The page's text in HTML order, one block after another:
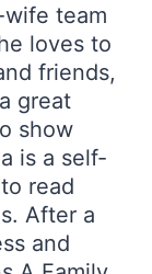
team
loves to
friends,
great
show
is a self-
read
After a
and